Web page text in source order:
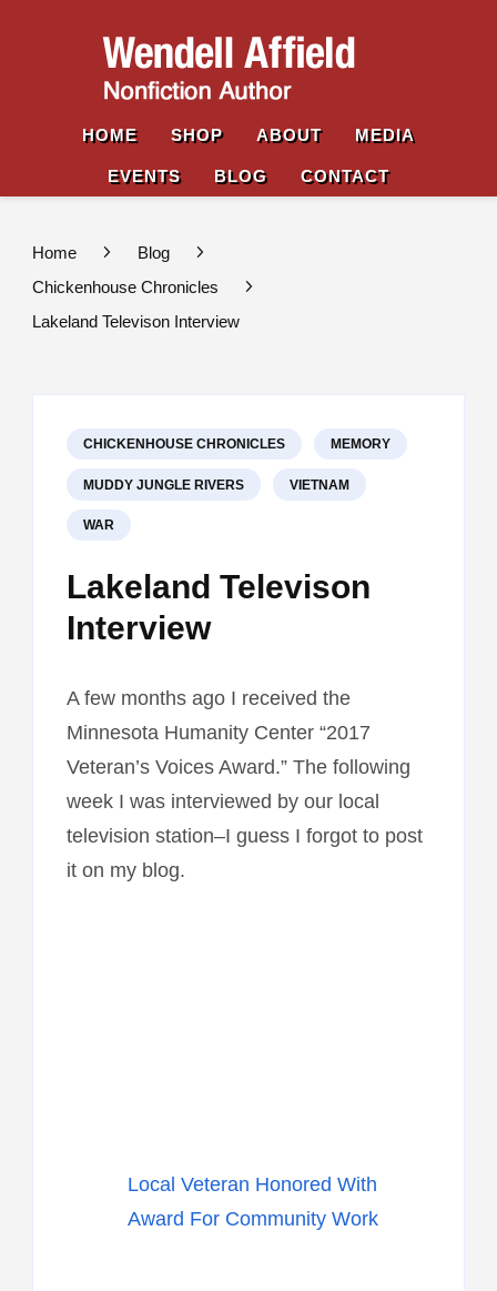
HOME SHOP ABOUT MEDIA
EVENTS BLOG CONTACT
Home
Blog
Chickenhouse Chronicles
Lakeland Televison Interview
CHICKENHOUSE CHRONICLES MEMORY
MUDDY JUNGLE RIVERS VIETNAM
WAR
Lakeland Televison
Interview
A few months ago I received the
Minnesota Humanity Center “2017
Veteran’s Voices Award.” The following
week I was interviewed by our local
television station–I guess I forgot to post
it on my blog.
Local Veteran Honored With
Award For Community Work